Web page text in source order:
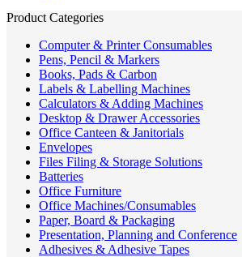
Product Categories
Computer & Printer Consumables
Pens, Pencil & Markers
Books, Pads & Carbon
Labels & Labelling Machines
Calculators & Adding Machines
Desktop & Drawer Accessories
Office Canteen & Janitorials
Envelopes
Files Filing & Storage Solutions
Batteries
Office Furniture
Office Machines/Consumables
Paper, Board & Packaging
Presentation, Planning and Conference
Adhesives & Adhesive Tapes